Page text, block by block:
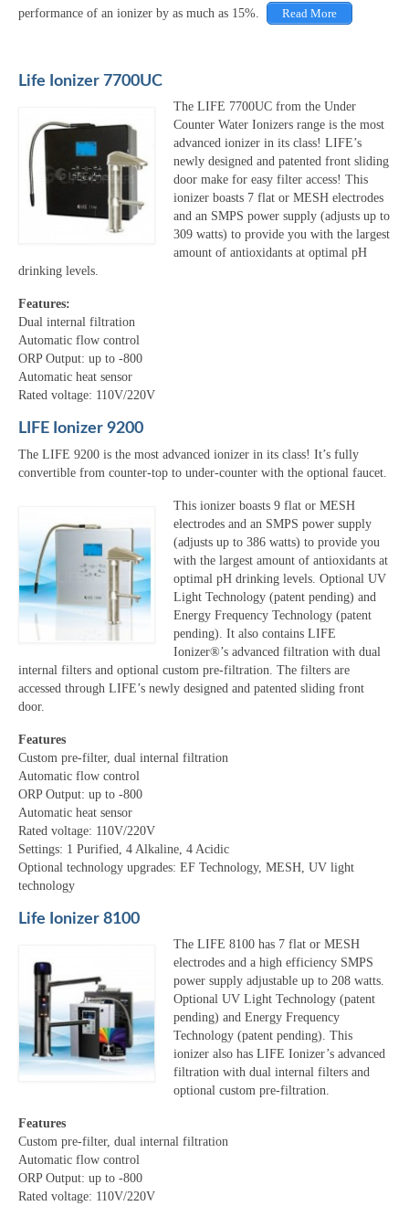
performance of an ionizer by as much as 15%.
Read More
Life Ionizer 7700UC
The LIFE 7700UC from the Under
Counter Water Ionizers range is the most
advanced ionizer in its class! LIFE’s
newly designed and patented front sliding
door make for easy filter access! This
ionizer boasts 7 flat or MESH electrodes
and an SMPS power supply (adjusts up to
309 watts) to provide you with the largest
amount of antioxidants at optimal pH
drinking levels.
Features:
Dual internal filtration
Automatic flow control
ORP Output: up to -800
Automatic heat sensor
Rated voltage: 110V/220V
LIFE Ionizer 9200
The LIFE 9200 is the most advanced ionizer in its class! It’s fully
convertible from counter-top to under-counter with the optional faucet.
This ionizer boasts 9 flat or MESH
electrodes and an SMPS power supply
(adjusts up to 386 watts) to provide you
with the largest amount of antioxidants at
optimal pH drinking levels. Optional UV
Light Technology (patent pending) and
Energy Frequency Technology (patent
pending). It also contains LIFE
Ionizer®’s advanced filtration with dual
internal filters and optional custom pre-filtration. The filters are
accessed through LIFE’s newly designed and patented sliding front
door.
Features
Custom pre-filter, dual internal filtration
Automatic flow control
ORP Output: up to -800
Automatic heat sensor
Rated voltage: 110V/220V
Settings: 1 Purified, 4 Alkaline, 4 Acidic
Optional technology upgrades: EF Technology, MESH, UV light
technology
Life Ionizer 8100
The LIFE 8100 has 7 flat or MESH
electrodes and a high efficiency SMPS
power supply adjustable up to 208 watts.
Optional UV Light Technology (patent
pending) and Energy Frequency
Technology (patent pending). This
ionizer also has LIFE Ionizer’s advanced
filtration with dual internal filters and
optional custom pre-filtration.
Features
Custom pre-filter, dual internal filtration
Automatic flow control
ORP Output: up to -800
Rated voltage: 110V/220V